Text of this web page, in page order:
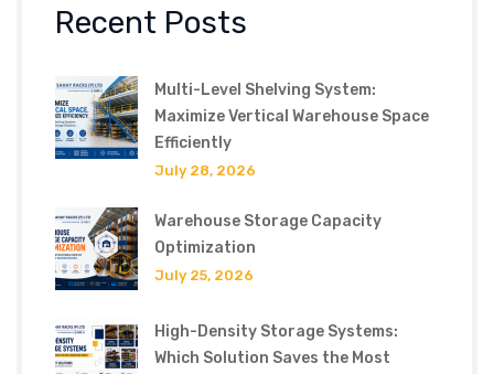
Recent Posts
Multi-Level Shelving System:
Maximize Vertical Warehouse Space
Efficiently
July 28, 2026
Warehouse Storage Capacity
Optimization
July 25, 2026
High-Density Storage Systems:
Which Solution Saves the Most